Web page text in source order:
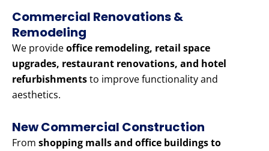
Commercial Renovations &
Remodeling
We provideoffice remodeling, retail space
upgrades, restaurant renovations, and hotel
refurbishmentsto improve functionality and
aesthetics.
New Commercial Construction
From shopping malls and office buildings to